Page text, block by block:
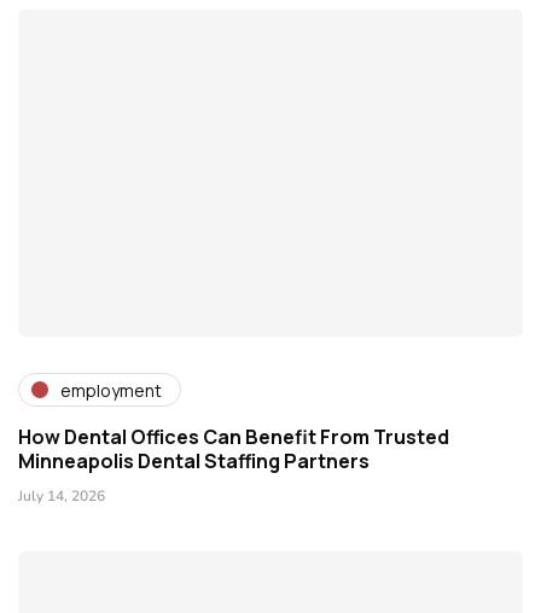
employment
How Dental Offices Can Benefit From Trusted
Minneapolis Dental Staffing Partners
July 14, 2026